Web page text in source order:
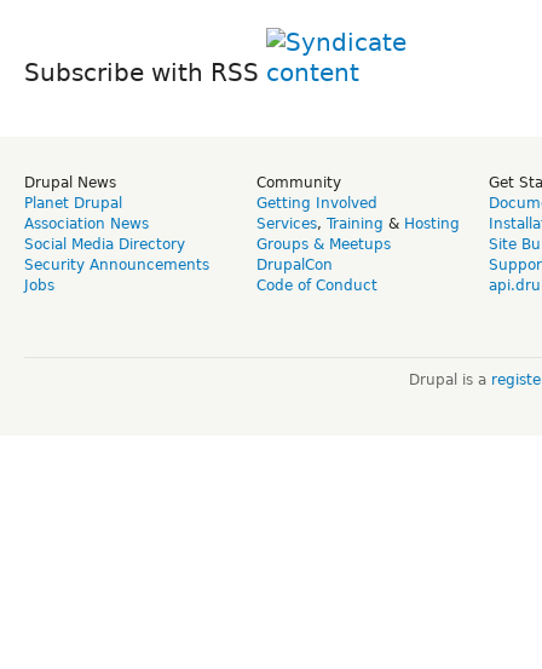
Subscribe with RSS
Drupal News
Planet Drupal
Association News
Social Media Directory
Security Announcements
Jobs
Community
Getting Involved
Services, Training & Hosting
Groups & Meetups
DrupalCon
Code of Conduct
Get
Site
Drupal is a